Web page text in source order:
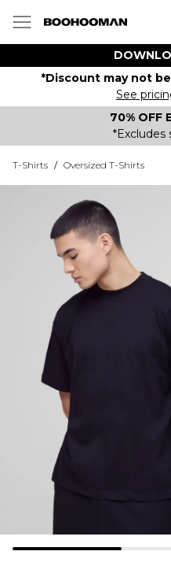
*Discount may not
See
70% OFF
*Excludes
T-Shirts / Oversized T-Shirts